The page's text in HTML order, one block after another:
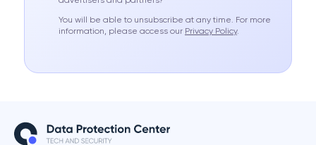
You will be able to unsubscribe at any time. For more
information, please access our Privacy Policy.